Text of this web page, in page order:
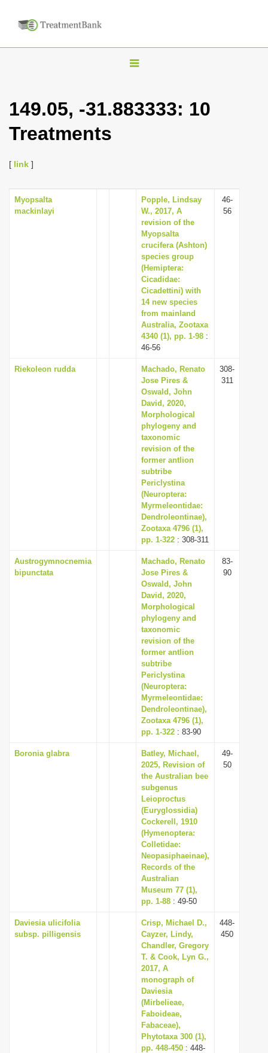
T
g
149.05, -31.883333: 10
Treatments
[ link ]
Myopsalta
mackinlayi
Popple, Lindsay
W., 2017, A
revision of the
Myopsalta
crucifera (Ashton)
species group
(Hemiptera:
Cicadidae:
Cicadettini) with
14 new species
from mainland
Australia, Zootaxa
4340 (1), pp. 1-98 :
46-56
46-
56
Riekoleon rudda
Machado, Renato
Jose Pires &
Oswald, John
David, 2020,
Morphological
phylogeny and
taxonomic
revision of the
former antlion
subtribe
Periclystina
(Neuroptera:
Myrmeleontidae:
Dendroleontinae),
Zootaxa 4796 (1),
pp. 1-322 : 308-311
308-
311
Austrogymnocnemia
bipunctata
Machado, Renato
Jose Pires &
Oswald, John
David, 2020,
Morphological
phylogeny and
taxonomic
revision of the
former antlion
subtribe
Periclystina
(Neuroptera:
Myrmeleontidae:
Dendroleontinae),
Zootaxa 4796 (1),
pp. 1-322 : 83-90
83-
90
Boronia glabra
Batley, Michael,
2025, Revision of
the Australian bee
subgenus
Leioproctus
(Euryglossidia)
Cockerell, 1910
(Hymenoptera:
Colletidae:
Neopasiphaeinae),
Records of the
Australian
Museum 77 (1),
pp. 1-88 : 49-50
49-
50
Daviesia ulicifolia
subsp. pilligensis
Crisp, Michael D.,
Cayzer, Lindy,
Chandler, Gregory
T. & Cook, Lyn G.,
2017, A
monograph of
Daviesia
(Mirbelieae,
Faboideae,
Fabaceae),
Phytotaxa 300 (1),
pp. 448-450 : 448-
448-
450